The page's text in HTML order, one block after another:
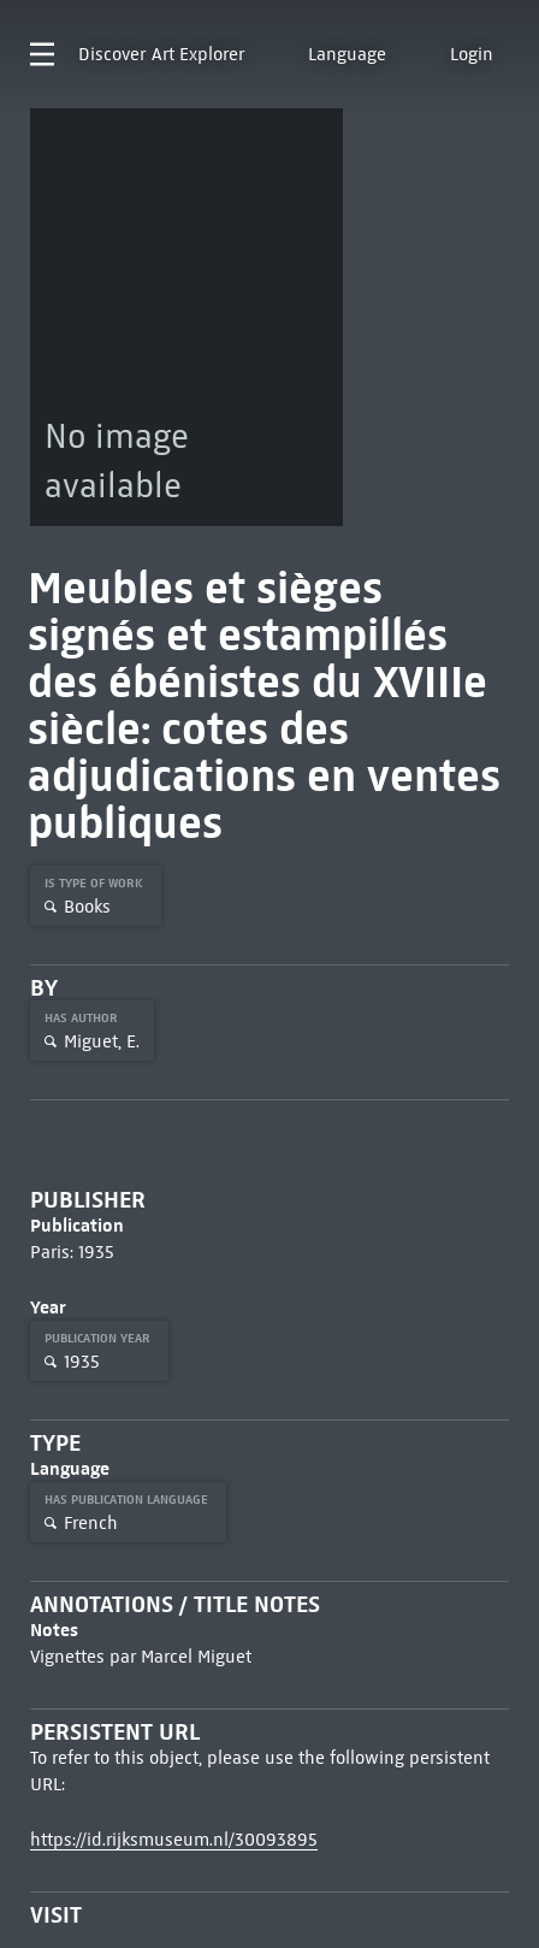
Discover Art Explorer Language Login
No image
available
Meubles et sièges
signés et estampillés
des ébénistes du XVIIIe
siècle: cotes des
adjudications en ventes
publiques
IS TYPE OF WORK
Books
BY
HAS AUTHOR
Miguet, E.
PUBLISHER
Publication
Paris: 1935
Year
PUBLICATION YEAR
1935
TYPE
Language
HAS PUBLICATION LANGUAGE
French
ANNOTATIONS / TITLE NOTES
Notes
Vignettes par Marcel Miguet
PERSISTENT URL
To refer to this object, please use the following persistent
URL:
https://id.rijksmuseum.nl/30093895
VISIT